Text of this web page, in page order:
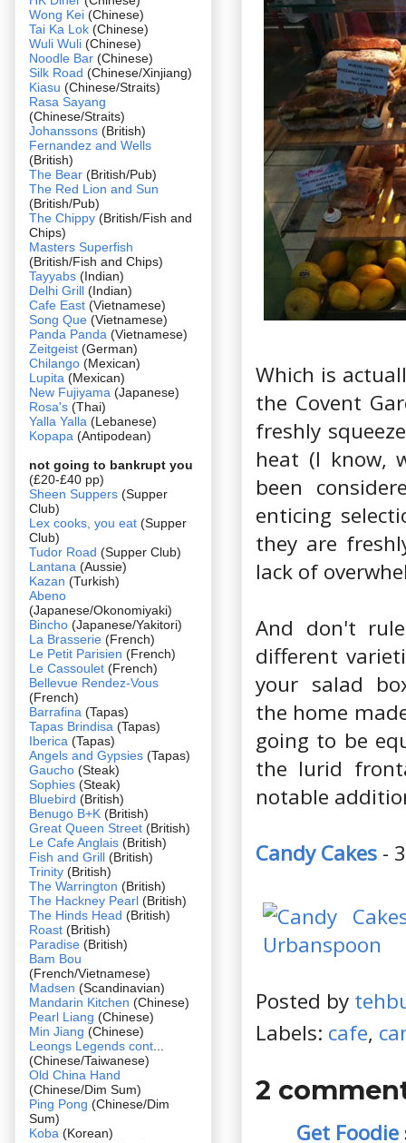
Which is
the Covent
freshly
heat (I know,
been
enticing
they are
lack of
And don't
different
your salad
the home
going to be
the lurid
notable
Candy Cakes -
Posted by
Labels: cafe,
2
Get Foodie
Wong Kei (Chinese)
Tai Ka Lok (Chinese)
Wuli Wuli (Chinese)
Noodle Bar (Chinese)
Silk Road (Chinese/Xinjiang)
Kiasu (Chinese/Straits)
Rasa Sayang
(Chinese/Straits)
Johanssons (British)
Fernandez and Wells
(British)
The Bear (British/Pub)
The Red Lion and Sun
(British/Pub)
The Chippy (British/Fish and
Chips)
Masters Superfish
(British/Fish and Chips)
Tayyabs (Indian)
Delhi Grill (Indian)
Cafe East (Vietnamese)
Song Que (Vietnamese)
Panda Panda (Vietnamese)
Zeitgeist (German)
Chilango (Mexican)
Lupita (Mexican)
New Fujiyama (Japanese)
Rosa's (Thai)
Yalla Yalla (Lebanese)
Kopapa (Antipodean)
not going to bankrupt you
(£20-£40 pp)
Sheen Suppers (Supper
Club)
Lex cooks, you eat (Supper
Club)
Tudor Road (Supper Club)
Lantana (Aussie)
Kazan (Turkish)
Abeno
(Japanese/Okonomiyaki)
Bincho (Japanese/Yakitori)
La Brasserie (French)
Le Petit Parisien (French)
Le Cassoulet (French)
Bellevue Rendez-Vous
(French)
Barrafina (Tapas)
Tapas Brindisa (Tapas)
Iberica (Tapas)
Angels and Gypsies (Tapas)
Gaucho (Steak)
Sophies (Steak)
Bluebird (British)
Benugo B+K (British)
Great Queen Street (British)
Le Cafe Anglais (British)
Fish and Grill (British)
Trinity (British)
The Warrington (British)
The Hackney Pearl (British)
The Hinds Head (British)
Roast (British)
Paradise (British)
Bam Bou
(French/Vietnamese)
Madsen (Scandinavian)
Mandarin Kitchen (Chinese)
Pearl Liang (Chinese)
Min Jiang (Chinese)
Leongs Legends cont
(Chinese/Taiwanese)
Old China Hand
(Chinese/Dim Sum)
Ping Pong (Chinese/Dim
Sum)
Koba (Korean)